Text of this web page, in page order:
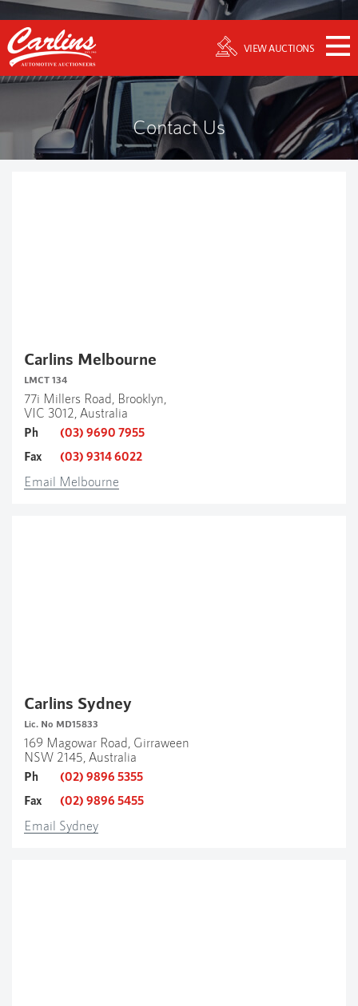
VIEW AUCTIONS
Contact Us
Carlins Melbourne
LMCT 134
77i Millers Road, Brooklyn,
VIC 3012, Australia
Ph
(03) 9690 7955
Fax
(03) 9314 6022
Email Melbourne
Carlins Sydney
Lic. No MD15833
169 Magowar Road, Girraween
NSW 2145, Australia
Ph
(02) 9896 5355
Fax
(02) 9896 5455
Email Sydney